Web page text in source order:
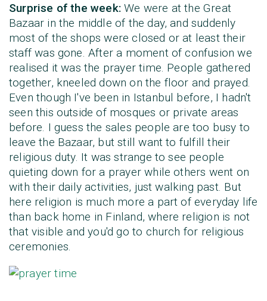
Surprise of the week:We were at the Great
Bazaar in the middle of the day, and suddenly
most of the shops were closed or at least their
staff was gone. After a moment of confusion we
realised it was the prayer time. People gathered
together, kneeled down on the floor and prayed.
Even though I've been in Istanbul before, I hadn't
seen this outside of mosques or private areas
before. I guess the sales people are too busy to
leave the Bazaar, but still want to fulfill their
religious duty. It was strange to see people
quieting down for a prayer while others went on
with their daily activities, just walking past. But
here religion is much more a part of everyday life
than back home in Finland, where religion is not
that visible and you'd go to church for religious
ceremonies.